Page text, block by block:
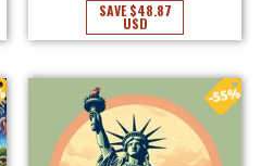
SAVE$48.87
USD